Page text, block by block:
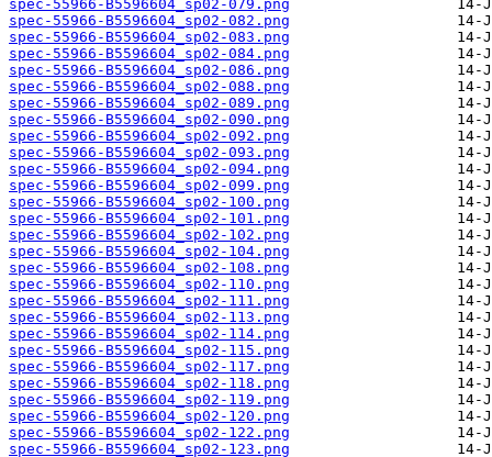
spec-55966-B5596604_sp02-079.png
spec-55966-B5596604_sp02-082.png
spec-55966-B5596604_sp02-083.png
spec-55966-B5596604_sp02-084.png
spec-55966-B5596604_sp02-086.png
spec-55966-B5596604_sp02-088.png
spec-55966-B5596604_sp02-089.png
spec-55966-B5596604_sp02-090.png
spec-55966-B5596604_sp02-092.png
spec-55966-B5596604_sp02-093.png
spec-55966-B5596604_sp02-094.png
spec-55966-B5596604_sp02-099.png
spec-55966-B5596604_sp02-100.png
spec-55966-B5596604_sp02-101.png
spec-55966-B5596604_sp02-102.png
spec-55966-B5596604_sp02-104.png
spec-55966-B5596604_sp02-108.png
spec-55966-B5596604_sp02-110.png
spec-55966-B5596604_sp02-111.png
spec-55966-B5596604_sp02-113.png
spec-55966-B5596604_sp02-114.png
spec-55966-B5596604_sp02-115.png
spec-55966-B5596604_sp02-117.png
spec-55966-B5596604_sp02-118.png
spec-55966-B5596604_sp02-119.png
spec-55966-B5596604_sp02-120.png
spec-55966-B5596604_sp02-122.png
spec-55966-B5596604_sp02-123.png